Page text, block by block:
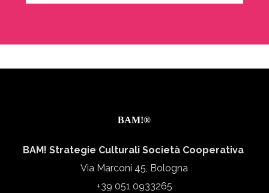
BAM!®
BAM! Strategie Culturali Società Cooperativa
Via Marconi 45, Bologna
+39 051 0933265